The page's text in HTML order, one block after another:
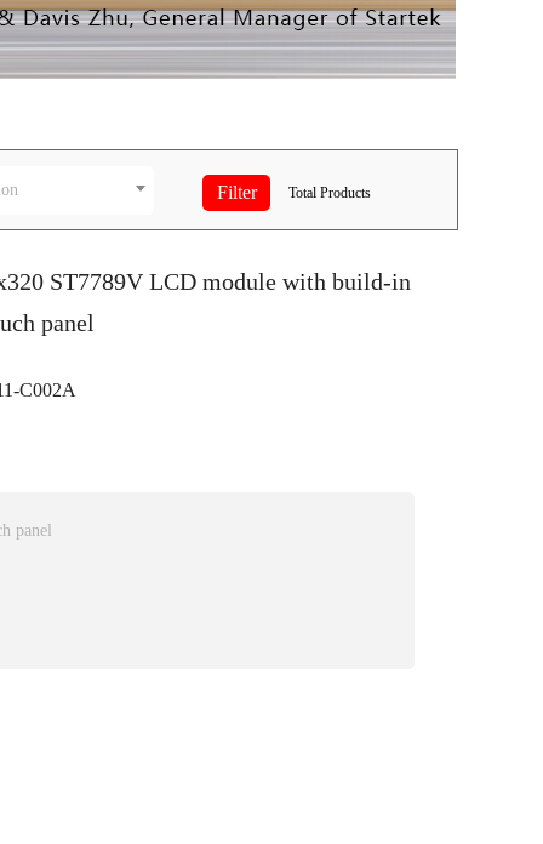
Total Products
ST7789V LCD module with build-in
panel
C002A
panel